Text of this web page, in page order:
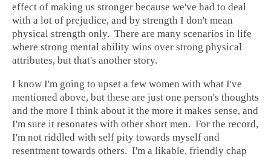
effect of making us stronger because we've had to deal
with a lot of prejudice, and by strength I don't mean
physical strength only. There are many scenarios in life
where strong mental ability wins over strong physical
attributes, but that's another story.
I know I'm going to upset a few women with what I've
mentioned above, but these are just one person's thoughts
and the more I think about it the more it makes sense, and
I'm sure it resonates with other short men. For the record,
I'm not riddled with self pity towards myself and
resentment towards others. I'm a likable, friendly chap